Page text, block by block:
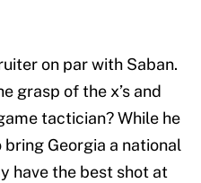
on par with Saban.
grasp of the x’s and
tactician? While he
Georgia a national
have the best shot at